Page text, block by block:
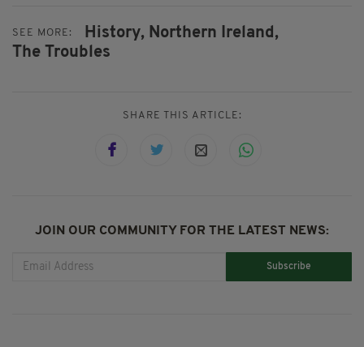
SEE MORE: History, Northern Ireland,
The Troubles
SHARE THIS ARTICLE:
JOIN OUR COMMUNITY FOR THE LATEST NEWS:
Subscribe